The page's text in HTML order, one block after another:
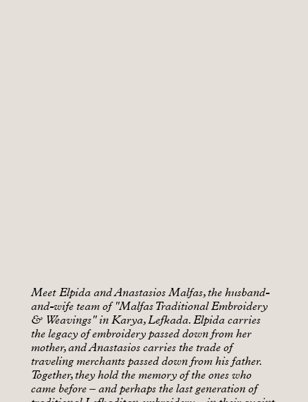
Meet Elpida and Anastasios Malfas, the husband-
and-wife team of "Malfas Traditional Embroidery
& Weavings" in Karya, Lefkada. Elpida carries
the legacy of embroidery passed down from her
mother, and Anastasios carries the trade of
traveling merchants passed down from his father.
Together, they hold the memory of the ones who
came before – and perhaps the last generation of